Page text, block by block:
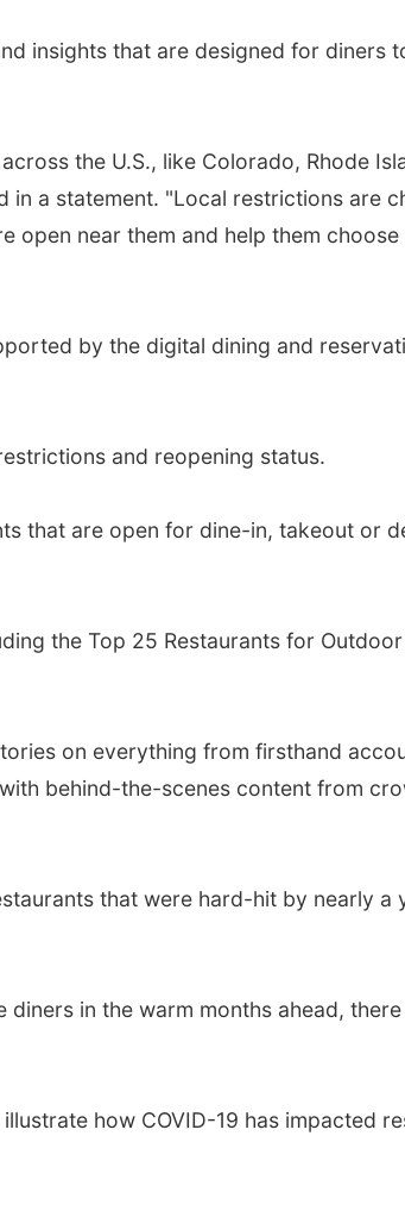
insights that are designed for diners
the U.S., like Colorado, Rhode
in a statement. "Local restrictions are
open near them and help them choose
by the digital dining and
and reopening status.
that are open for dine-in, takeout or
the Top 25 Restaurants for
on everything from firsthand
behind-the-scenes content from
that were hard-hit by nearly a
in the warm months ahead, there
how COVID-19 has impacted